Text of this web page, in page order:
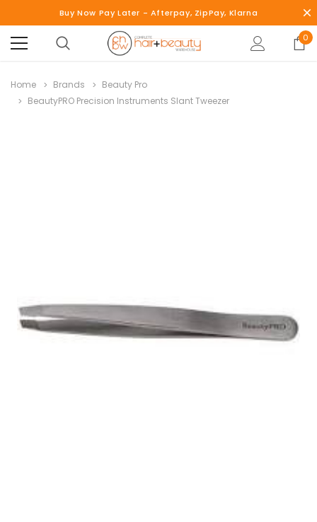
Buy Now Pay Later - Afterpay, ZipPay, Klarna
0
Home Brands
Beauty Pro
BeautyPRO Precision Instruments Slant Tweezer